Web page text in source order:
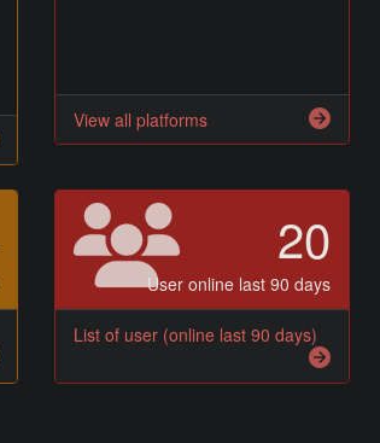
View all platforms
20
User online last 90 days
List of user (online last 90 days)